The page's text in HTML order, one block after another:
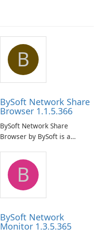
B
BySoft Network Share
Browser 1.1.5.366
BySoft Network Share
Browser by BySoft is a
application that allows users
to easily browse and manage
shared folders on their
network.
B
BySoft Network
Monitor 1.3.5.365